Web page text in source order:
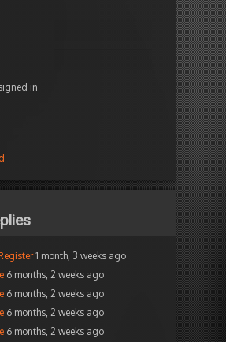
in
1 month, 3 weeks ago
6 months, 2 weeks ago
6 months, 2 weeks ago
6 months, 2 weeks ago
6 months, 2 weeks ago